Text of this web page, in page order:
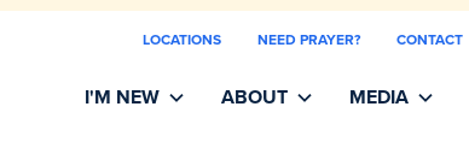
LOCATIONS NEED PRAYER? CONTACT
I'M NEW ABOUT MEDIA